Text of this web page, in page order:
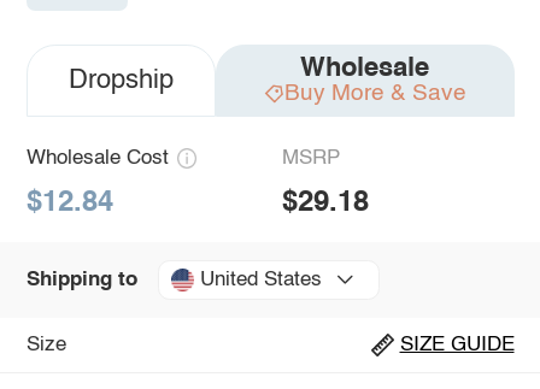
Dropship Wholesale
Buy More & Save
Wholesale Cost
$12.84
MSRP
$29.18
Shipping to United States
Size SIZE GUIDE